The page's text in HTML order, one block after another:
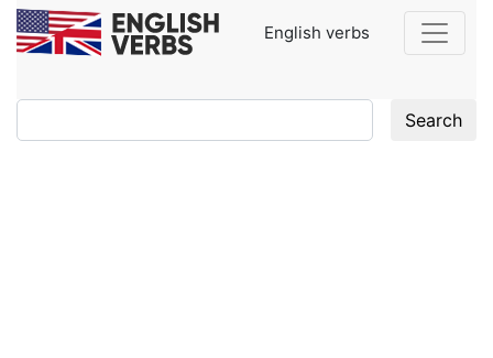
English verbs
Search